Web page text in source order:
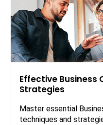
Effective Business
Strategies
Master essential
techniques and